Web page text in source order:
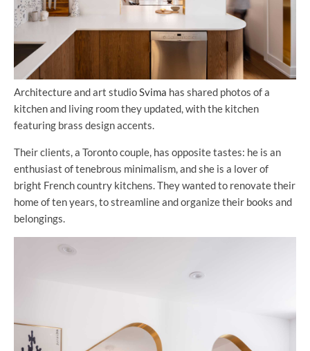
Architecture and art studioSvima has shared photos of a
kitchen and living room they updated, with the kitchen
featuring brass design accents.
Their clients, a Toronto couple, has opposite tastes: he is an
enthusiast of tenebrous minimalism, and she is a lover of
bright French country kitchens. They wanted to renovate their
home of ten years, to streamline and organize their books and
belongings.